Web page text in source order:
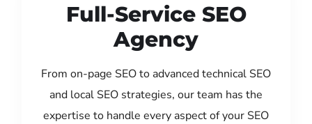
Full-Service SEO
Agency
From on-page SEO to advanced technical SEO
and local SEO strategies, our team has the
expertise to handle every aspect of your SEO